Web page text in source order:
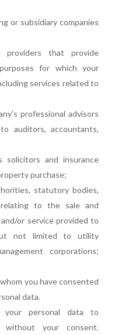
or subsidiary companies
providers that provide
for which your
services related to
professional advisors
auditors, accountants,
solicitors and insurance
purchase;
statutory bodies,
to the sale and
or service provided to
not limited to utility
corporations;
you have consented
data.
your personal data to
without your consent.